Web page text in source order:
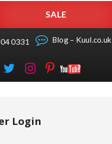
SALE
0331 Blog – Kuul.co.uk
Login